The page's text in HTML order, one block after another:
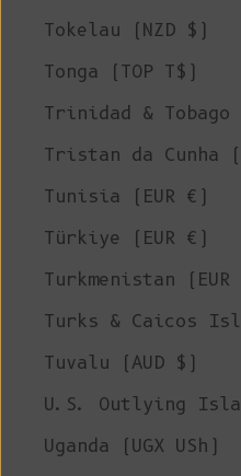
Tokelau (NZD $)
Tonga (TOP T$)
Trinidad & Tobago
Tristan da Cunha
Tunisia (EUR €)
Türkiye (EUR €)
Turkmenistan (EUR
Turks & Caicos
Tuvalu (AUD $)
U.S. Outlying
Uganda (UGX USh)